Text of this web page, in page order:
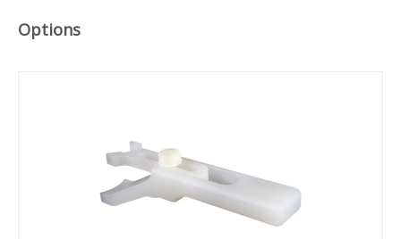
Clockwise/counter clockwise rotation and puddle mode
Options